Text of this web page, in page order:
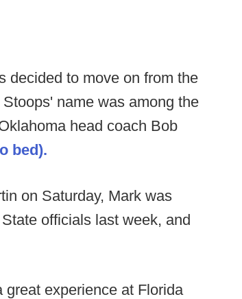
decided to move on from the
name was among the
head coach Bob
bed).
on Saturday, Mark was
officials last week, and
experience at Florida